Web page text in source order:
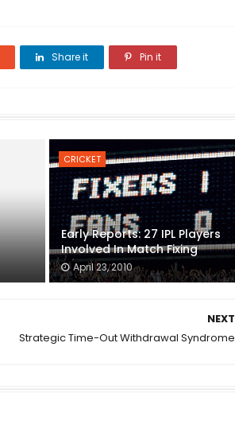
Share it Pin it
CRICKET
Early Reports: 27 IPL Players
Involved In Match Fixing
April 23, 2010
NEXT
Strategic Time-Out Withdrawal Syndrome